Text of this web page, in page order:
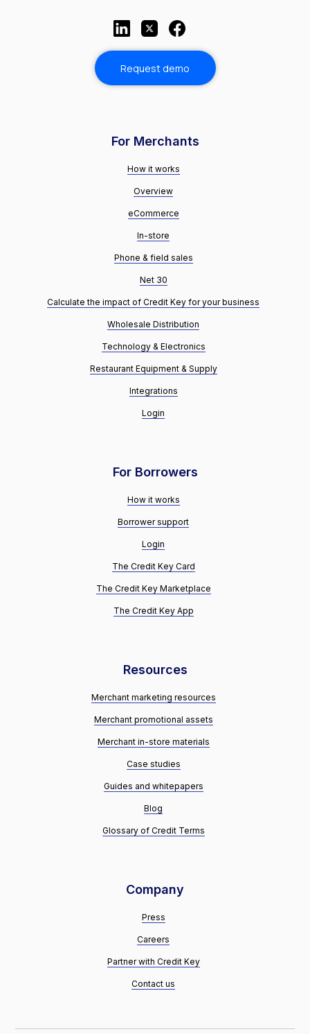
Request demo
For Merchants
How it works
Overview
eCommerce
In-store
Phone & field sales
Net 30
Calculate the impact of Credit Key for your business
Wholesale Distribution
Technology & Electronics
Restaurant Equipment & Supply
Integrations
Login
For Borrowers
How it works
Borrower support
Login
The Credit Key Card
The Credit Key Marketplace
The Credit Key App
Resources
Merchant marketing resources
Merchant promotional assets
Merchant in-store materials
Case studies
Guides and whitepapers
Blog
Glossary of Credit Terms
Company
Press
Careers
Partner with Credit Key
Contact us